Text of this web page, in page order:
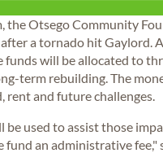
the Otsego Community
a tornado hit Gaylord.
funds will be allocated to
term rebuilding. The
rent and future challenges.
be used to assist those
an administrative